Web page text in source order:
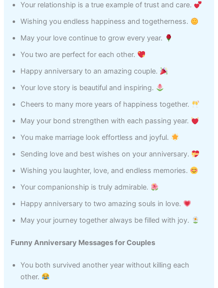
Your relationship is a true example of trust and care.
Wishing you endless happiness and togetherness.
May your love continue to grow every year.
You two are perfect for each other.
Happy anniversary to an amazing couple.
Your love story is beautiful and inspiring.
Cheers to many more years of happiness together.
May your bond strengthen with each passing year.
You make marriage look effortless and joyful.
Sending love and best wishes on your anniversary.
Wishing you laughter, love, and endless memories.
Your companionship is truly admirable.
Happy anniversary to two amazing souls in love.
May your journey together always be filled with joy.
Funny Anniversary Messages for Couples
You both survived another year without killing each
other.